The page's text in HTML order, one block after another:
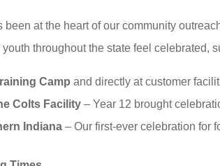
been at the heart of our community
throughout the state feel celebrated,
Camp and directly at customer
Colts Facility – Year 12 brought
Indiana – Our first-ever celebration for